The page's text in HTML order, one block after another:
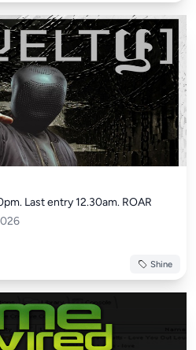
Last entry 12.30am. ROAR
Shine